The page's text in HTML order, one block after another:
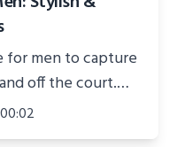
for men to capture
off the court.
or